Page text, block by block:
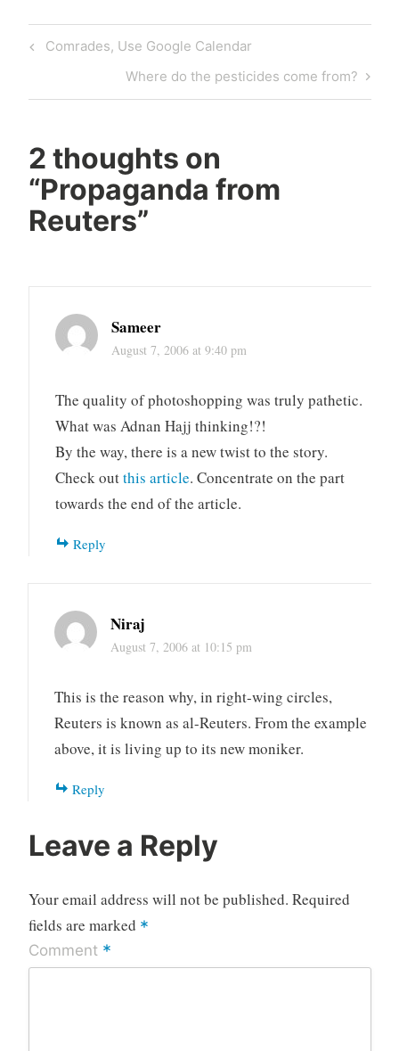
Post
navigation
Previous
Comrades, Use Google Calendar
Next
Post
Where do the pesticides come from?
2 thoughts on
“Propaganda from
Reuters”
Sameer
August 7, 2006 at 9:40 pm
The quality of photoshopping was truly pathetic.
What was Adnan Hajj thinking!?!
By the way, there is a new twist to the story.
Check outthis article. Concentrate on the part
towards the end of the article.
Reply
Niraj
August 7, 2006 at 10:15 pm
This is the reason why, in right-wing circles,
Reuters is known as al-Reuters. From the example
above, it is living up to its new moniker.
Reply
Leave a Reply
Your email address will not be published. Required
fields are marked *
Comment *